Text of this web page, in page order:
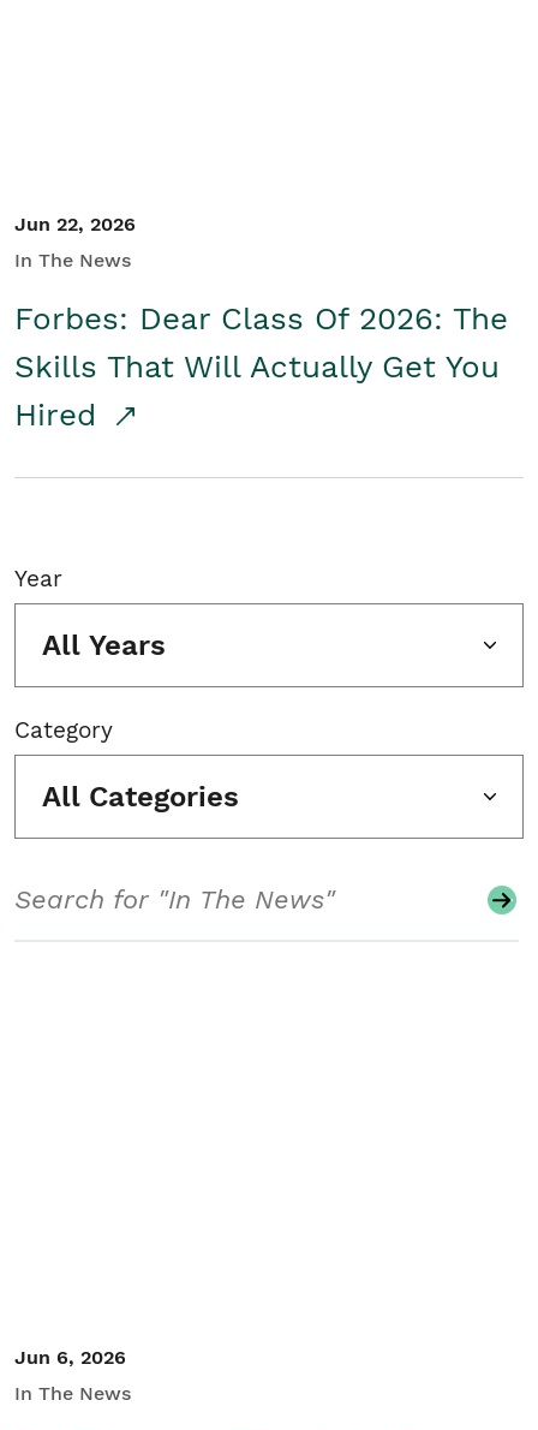
Jun 22, 2026
In The News
Forbes: Dear Class Of 2026: The
Skills That Will Actually Get You
Hired
Year
All Years
Category
All Categories
Jun 6, 2026
In The News